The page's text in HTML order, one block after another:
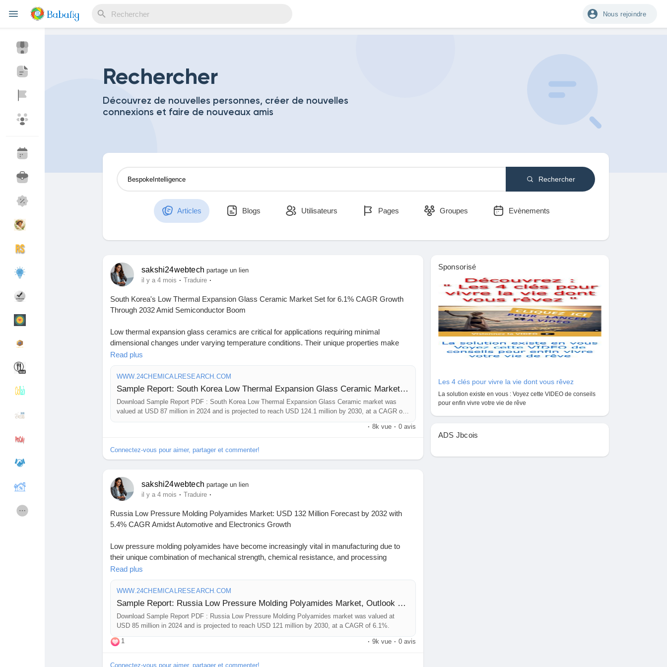
Nous rejoindre
Découvrir Evènements Mes événements
Mes produits
Pages aimées
Découvrir les articles
Mon financement
Mes Offres
Film
Développeurs
La silver économie
Rechercher
Découvrez de nouvelles personnes, créer de nouvelles
connexions et faire de nouveaux amis
Rechercher
Articles Blogs Utilisateurs Pages Groupes Evènements
sakshi24webtech partage un lien
il y a 4 mois · Traduire ·
South Korea's Low Thermal Expansion Glass Ceramic Market Set for 6.1% CAGR Growth
Through 2032 Amid Semiconductor Boom
Low thermal expansion glass ceramics are critical for applications requiring minimal
dimensional changes under varying temperature conditions. Their unique properties make
them indispensable in environments where precision and stability are non-negotiable, such as
in semiconductor lithography and aerospace instrumentation. The market is further propelled
by increasing research into advanced compositions that offer enhanced thermal and
mechanical properties.
Download FREE Sample Report:https://www.24chemicalresearch.com/download-
sample/279066/south-korea-low-thermal-expansion-glass-ceramic-market-2024-2030-786
#MarketAnalysis #ChemicalMarket #BusinessIntelligence
#ResearchReport#ChemicalEngineering#MarketInsights#ChemIndustry#IndustrialChemicals
#BusinessConsulting #SupplyChainSolutions
#BuyerSellerPlatform
#ResearchExcellence
Read plus
WWW.24CHEMICALRESEARCH.COM
Sample Report: South Korea Low Thermal Expansion Glass Ceramic Market Outlook and Forecast 2026-2033
Download Sample Report PDF : South Korea Low Thermal Expansion Glass Ceramic market was
valued at USD 87 million in 2024 and is projected to reach USD 124.1 million by 2030, at a CAGR of
6.1%.
· 8k vue · 0 avis
Connectez-vous pour aimer, partager et commenter!
sakshi24webtech partage un lien
il y a 4 mois · Traduire ·
Russia Low Pressure Molding Polyamides Market: USD 132 Million Forecast by 2032 with
5.4% CAGR Amidst Automotive and Electronics Growth
Low pressure molding polyamides have become increasingly vital in manufacturing due to
their unique combination of mechanical strength, chemical resistance, and processing
advantages. These specialty polymers enable manufacturers to achieve complex geometries
with reduced energy consumption compared to traditional molding techniques, aligning with
Russia's industrial modernization goals and sustainability initiatives.
Download FREE Sample Report:
https://www.24chemicalresearch.com/download-
sample/278501/russia-low-pressure-molding-polyamides-forecast-market-2024-2030-649
#ChemicalResearch
#Chemicals#ChemicalIndustry#MarketResearch#IndustryReport
Read plus
WWW.24CHEMICALRESEARCH.COM
Sample Report: Russia Low Pressure Molding Polyamides Market, Outlook and Forecast 2026-2033
Download Sample Report PDF : Russia Low Pressure Molding Polyamides market was valued at
USD 85 million in 2024 and is projected to reach USD 121 million by 2030, at a CAGR of 6.1%.
1 · 9k vue · 0 avis
Connectez-vous pour aimer, partager et commenter!
Sponsorisé
Les 4 clés pour vivre la vie dont vous rêvez
La solution existe en vous : Voyez cette VIDEO de conseils
pour enfin vivre votre vie de rêve
ADS Jbcois